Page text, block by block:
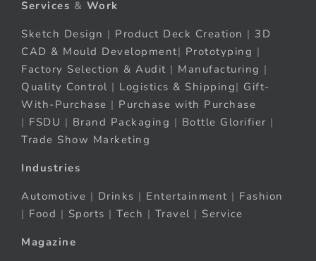
Services & Work
Sketch Design | Product Deck Creation | 3D
CAD & Mould Development| Prototyping |
Factory Selection & Audit | Manufacturing |
Quality Control | Logistics & Shipping| Gift-
With-Purchase | Purchase with Purchase
| FSDU | Brand Packaging | Bottle Glorifier |
Trade Show Marketing
Industries
Automotive | Drinks | Entertainment | Fashion
| Food | Sports | Tech | Travel | Service
Magazine